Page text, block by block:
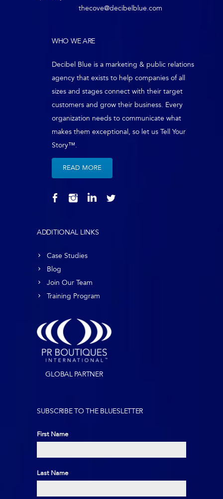
thecove@decibelblue.com
WHO WE ARE
Decibel Blue is a marketing & public relations
agency that exists to help companies of all
sizes and stages connect with their target
customers and grow their business. Every
organization needs to communicate what
makes them exceptional, so let us Tell Your
Story™.
READ MORE
ADDITIONAL LINKS
Case Studies
Blog
Join Our Team
Training Program
GLOBAL PARTNER
SUBSCRIBE TO THE BLUESLETTER
First Name
First
Last Name